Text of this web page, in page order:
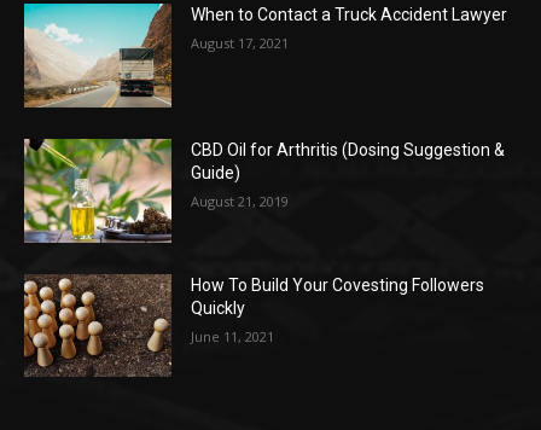
When to Contact a Truck Accident Lawyer
August 17, 2021
CBD Oil for Arthritis (Dosing Suggestion &
Guide)
August 21, 2019
How To Build Your Covesting Followers
Quickly
June 11, 2021